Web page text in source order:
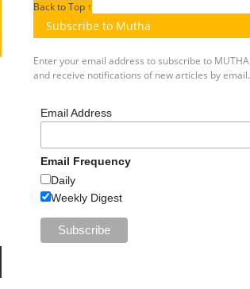
Back to Top ↑
Subscribe to Mutha
Enter your email address to subscribe to MUTHA
and receive notifications of new articles by email.
Email Address
Email Frequency
Daily
Weekly Digest